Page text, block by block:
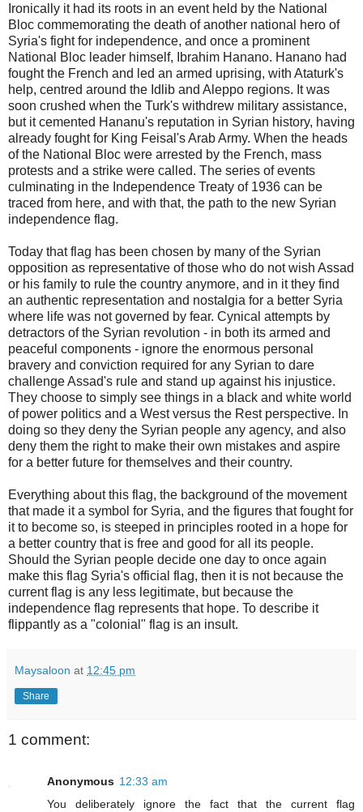
Ironically it had its roots in an event held by the National
Bloc commemorating the death of another national hero of
Syria's fight for independence, and once a prominent
National Bloc leader himself, Ibrahim Hanano. Hanano had
fought the French and led an armed uprising, with Ataturk's
help, centred around the Idlib and Aleppo regions. It was
soon crushed when the Turk's withdrew military assistance,
but it cemented Hananu's reputation in Syrian history, having
already fought for King Feisal's Arab Army. When the heads
of the National Bloc were arrested by the French, mass
protests and a strike were called. The series of events
culminating in the Independence Treaty of 1936 can be
traced from here, and with that, the path to the new Syrian
independence flag.
Today that flag has been chosen by many of the Syrian
opposition as representative of those who do not wish Assad
or his family to rule the country anymore, and in it they find
an authentic representation and nostalgia for a better Syria
where life was not governed by fear. Cynical attempts by
detractors of the Syrian revolution - in both its armed and
peaceful components - ignore the enormous personal
bravery and conviction required for any Syrian to dare
challenge Assad's rule and stand up against his injustice.
They choose to simply see things in a black and white world
of power politics and a West versus the Rest perspective. In
doing so they deny the Syrian people any agency, and also
deny them the right to make their own mistakes and aspire
for a better future for themselves and their country.
Everything about this flag, the background of the movement
that made it a symbol for Syria, and the figures that fought for
it to become so, is steeped in principles rooted in a hope for
a better country that is free and good for all its people.
Should the Syrian people decide one day to once again
make this flag Syria's official flag, then it is not because the
current flag is any less legitimate, but because the
independence flag represents that hope. To describe it
flippantly as a "colonial" flag is an insult.
Maysaloon at 12:45 pm
Share
1 comment:
Anonymous 12:33 am
You deliberately ignore the fact that the current flag